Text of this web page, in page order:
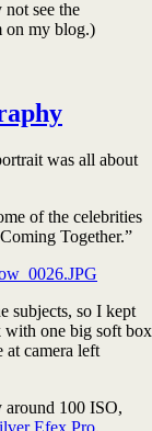
see the
on my blog.)
was all about
of the celebrities
Together.”
subjects, so I kept
with one big soft box
at camera left
around 100 ISO,